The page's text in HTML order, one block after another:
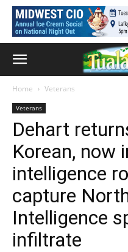
Home Veterans
Veterans
Dehart
Korean, now
intelligence
capture
Intelligence
infiltrate